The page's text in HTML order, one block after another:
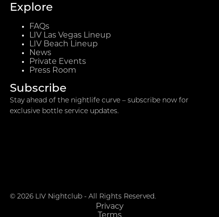
Explore
FAQs
LIV Las Vegas Lineup
LIV Beach Lineup
News
Private Events
Press Room
Subscribe
Stay ahead of the nightlife curve – subscribe now for
exclusive bottle service updates.
© 2026 LIV Nightclub - All Rights Reserved.
Privacy